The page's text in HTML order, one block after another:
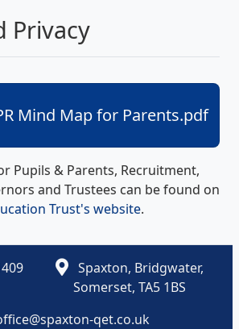
Privacy
Mind Map for Parents.pdf
Pupils & Parents, Recruitment,
and Trustees can be found on
Trust's website.
Spaxton, Bridgwater,
Somerset, TA5 1BS
qet.co.uk